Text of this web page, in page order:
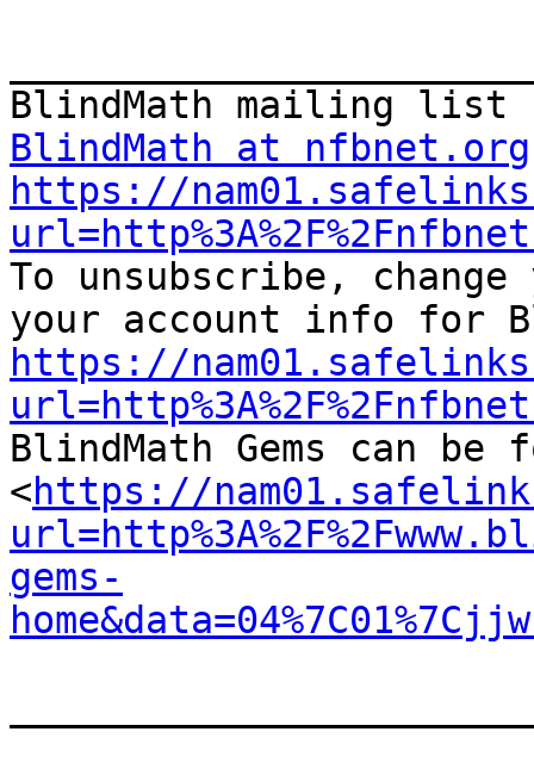
BlindMath at nfbnet.org
https://
To unsubscribe,
https://
BlindMath Gems can be
<https://
gems-